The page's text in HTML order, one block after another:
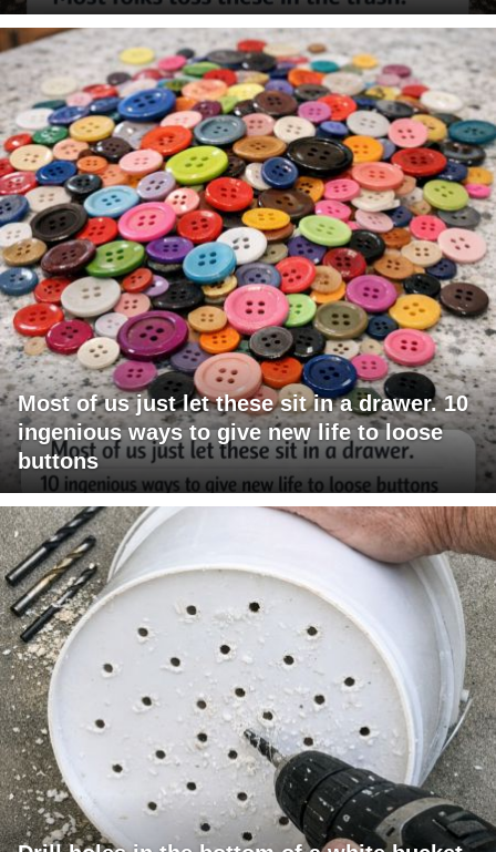
Most of us just let these sit in a drawer. 10
ingenious ways to give new life to loose
buttons